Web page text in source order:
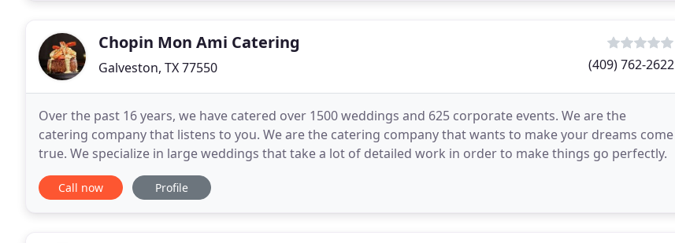
Chopin Mon Ami Catering
Galveston, TX 77550 (409) 762-2622
Over the past 16 years, we have catered over 1500 weddings and 625 corporate events. We are the
catering company that listens to you. We are the catering company that wants to make your dreams come
true. We specialize in large weddings that take a lot of detailed work in order to make things go perfectly.
Call now Profile